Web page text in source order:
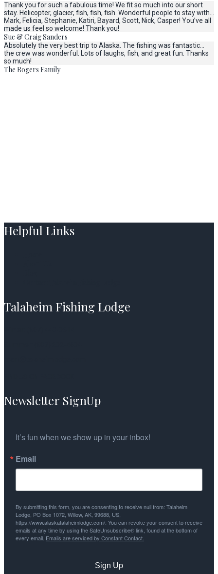
Thank you for such a fabulous time! We fit so much into our short
stay. Helicopter, glacier, fish, fish, fish. Wonderful people to stay with…
Mark, Felicia, Stephanie, Katiri, Bayard, Scott, Nick, Casper! You’ve all
made us feel so welcome! Thank you!
Sue & Craig Sanders
Absolutely the very best trip to Alaska. The fishing was fantastic…
the crew was wonderful. Lots of laughs, fish, and great fun. Thanks
so much!
The Rogers Family
Helpful Links
Talaheim Fishing Lodge
Newsletter SignUp
It’s fun when we show up in your inbox!
Email
By submitting this form, you are consenting to receive null from: Talaheim
Lodge, PO Box 1072, Willow, AK, 99688, US,
https://www.alaskatalaheimlodge.com/. You can revoke your consent to receive
emails at any time by using the SafeUnsubscribe® link, found at the bottom of
every email. Emails are serviced by Constant Contact.
Sign Up